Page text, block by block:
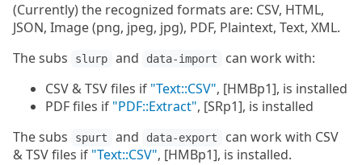
(Currently) the recognized formats are: CSV, HTML,
JSON, Image (png, jpeg, jpg), PDF, Plaintext, Text, XML.
The subs
slurp and data-import
can work with:
CSV & TSV files if "Text::CSV", [HMBp1], is installed
PDF files if "PDF::Extract", [SRp1], is installed
The subs
spurt and data-export
can work with CSV
& TSV files if "Text::CSV", [HMBp1], is installed.